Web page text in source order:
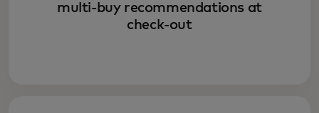
multi-buy recommendations at
check-out